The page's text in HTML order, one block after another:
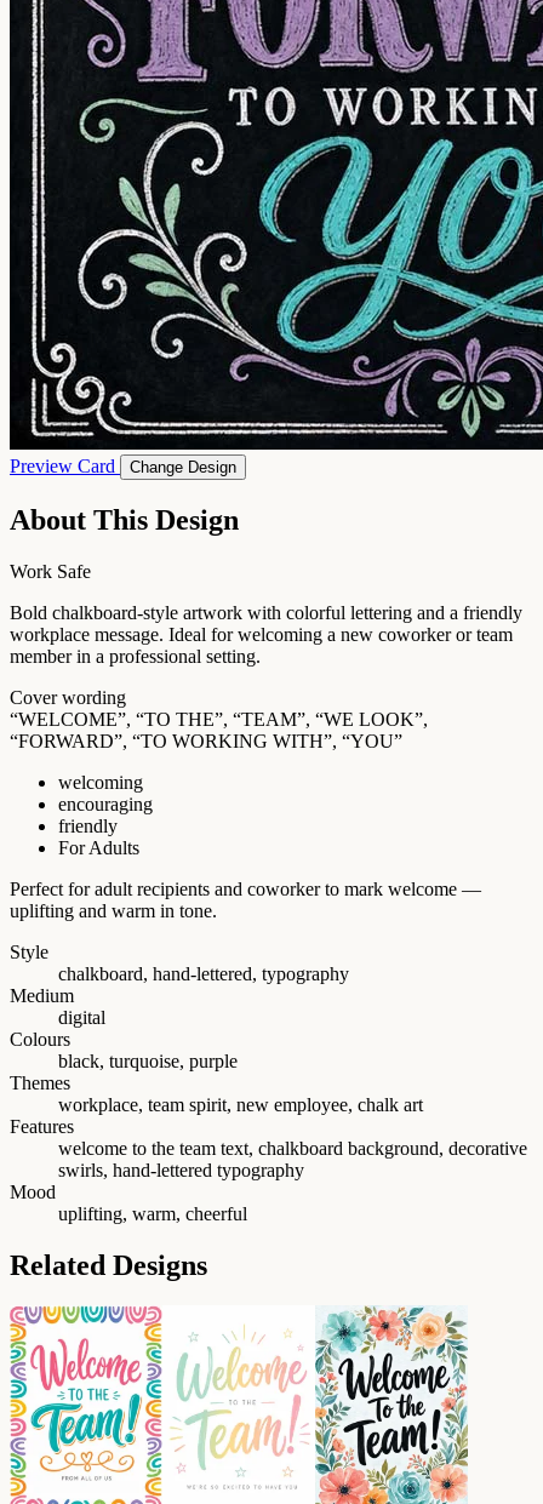
Preview Card Change Design
About This Design
Work Safe
Bold chalkboard-style artwork with colorful lettering and a friendly
workplace message. Ideal for welcoming a new coworker or team
member in a professional setting.
Cover wording
“WELCOME”, “TO THE”, “TEAM”, “WE LOOK”,
“FORWARD”, “TO WORKING WITH”, “YOU”
welcoming
encouraging
friendly
For Adults
Perfect for adult recipients and coworker to mark welcome —
uplifting and warm in tone.
Style
chalkboard, hand-lettered, typography
Medium
digital
Colours
black, turquoise, purple
Themes
workplace, team spirit, new employee, chalk art
Features
welcome to the team text, chalkboard background, decorative
swirls, hand-lettered typography
Mood
uplifting, warm, cheerful
Related Designs